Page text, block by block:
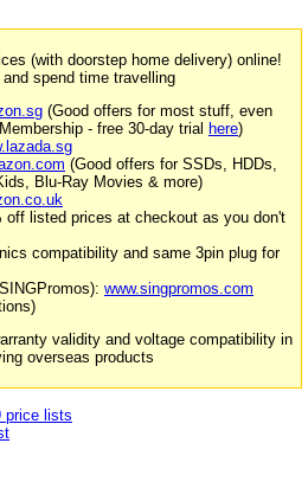
(with doorstep home delivery) online!
spend time travelling
(Good offers for most stuff, even
- free 30-day trial here)
(Good offers for SSDs, HDDs,
Blu-Ray Movies & more)
off listed prices at checkout as you don't
compatibility and same 3pin plug for
www.singpromos.com
validity and voltage compatibility in
overseas products
price lists